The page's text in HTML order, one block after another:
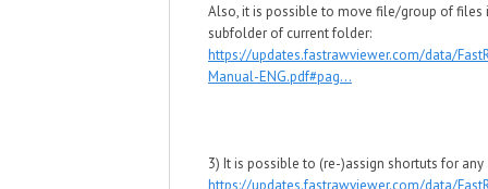
Also, it is possible to move file/group of files
subfolder of current folder:
https://updates.fastrawviewer.com/data/
Manual-ENG.pdf#pag...
3) It is possible to (re-)assign shortuts for any
https://updates.fastrawviewer.com/data/